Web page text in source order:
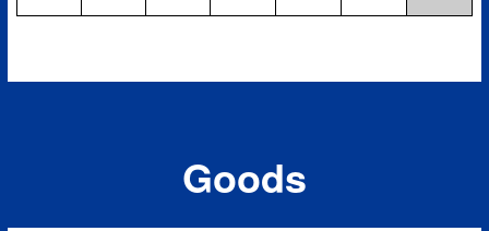
Goods